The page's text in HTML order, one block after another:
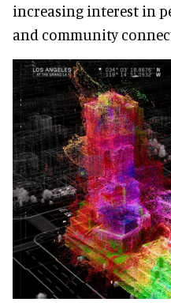
increasing interest in
and community